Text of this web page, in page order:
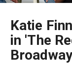
Katie
in 'The
Broadway